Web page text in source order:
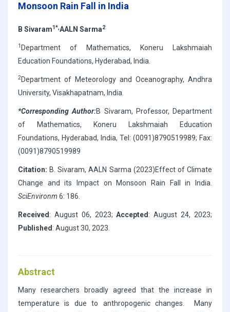
Monsoon Rain Fall in India
B Sivaram1*,AALN Sarma2
1 Department of Mathematics, Koneru Lakshmaiah
Education Foundations, Hyderabad, India.
2Department of Meteorology and Oceanography, Andhra
University, Visakhapatnam, India.
*Corresponding Author:B Sivaram, Professor, Department
of Mathematics, Koneru Lakshmaiah Education
Foundations, Hyderabad, India, Tel: (0091)8790519989; Fax:
(0091)8790519989
Citation: B. Sivaram, AALN Sarma (2023)Effect of Climate
Change and its Impact on Monsoon Rain Fall in India.
SciEnvironm 6: 186.
Received : August 06, 2023;Accepted : August 24, 2023;
Published : August 30, 2023.
Abstract
Many researchers broadly agreed that the increase in
temperature is due to anthropogenic changes. Many